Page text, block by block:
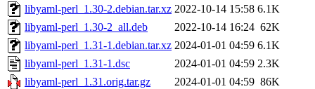
libyaml-perl_1.30-2.debian.tar.xz 2022-10-14 15:58 6.1K
libyaml-perl_1.30-2_all.deb
2022-10-14 16:24 62K
libyaml-perl_1.31-1.debian.tar.xz 2024-01-01 04:59 6.1K
libyaml-perl_1.31-1.dsc
2024-01-01 04:59 2.3K
libyaml-perl_1.31.orig.tar.gz
2024-01-01 04:59 86K